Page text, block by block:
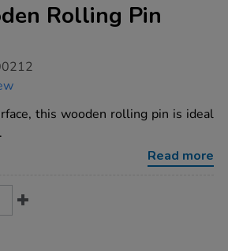
Rolling Pin
this wooden rolling pin is ideal
Read more